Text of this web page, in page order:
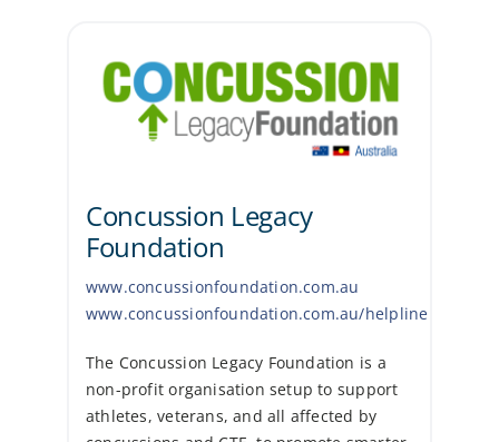
Concussion Legacy
Foundation
www.concussionfoundation.com.au
www.concussionfoundation.com.au/helpline
The Concussion Legacy Foundation is a
non-profit organisation setup to support
athletes, veterans, and all affected by